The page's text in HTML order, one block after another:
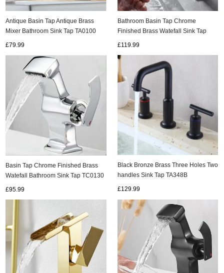
Antique Basin Tap Antique Brass
Mixer Bathroom Sink Tap TA0100
£79.99
Bathroom Basin Tap Chrome
Finished Brass Watefall Sink Tap
£119.99
Basin Tap Chrome Finished Brass
Watefall Bathroom Sink Tap TC0130
£95.99
Black Bronze Brass Three Holes Two
handles Sink Tap TA348B
£129.99